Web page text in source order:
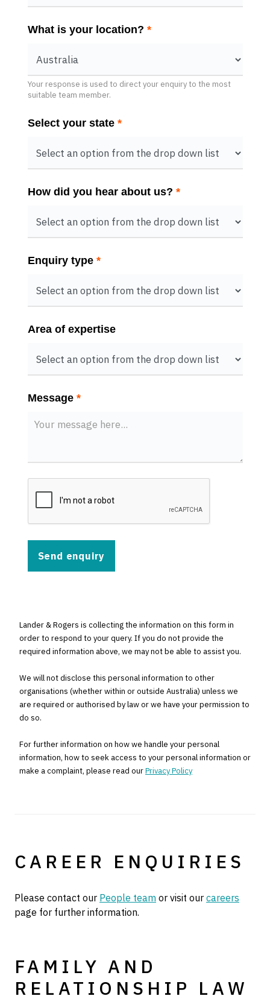
Lander & Rogers is collecting the information on this form in
order to respond to your query. If you do not provide the
required information above, we may not be able to assist you.
We will not disclose this personal information to other
organisations (whether within or outside Australia) unless we
are required or authorised by law or we have your permission to
do so.
For further information on how we handle your personal
information, how to seek access to your personal information or
make a complaint, please read ourPrivacy Policy
CAREER ENQUIRIES
Please contact our People team or visit our careers
page for further information.
FAMILY AND
RELATIONSHIP LAW